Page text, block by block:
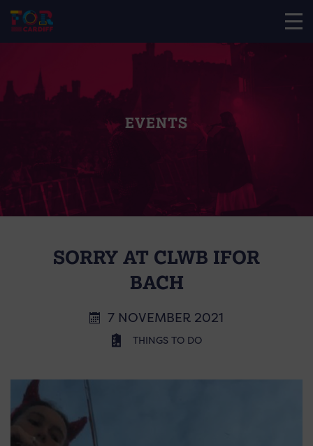
EVENTS
SORRY AT CLWB IFOR
BACH
7 NOVEMBER 2021
THINGS TO DO